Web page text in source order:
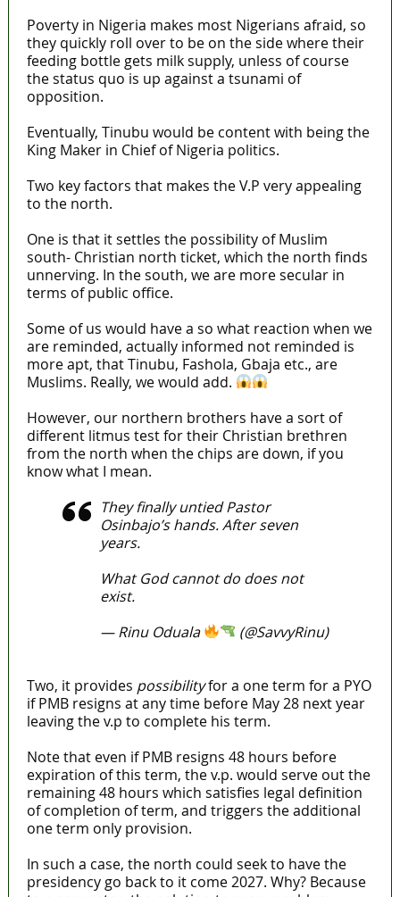
Poverty in Nigeria makes most Nigerians afraid, so
they quickly roll over to be on the side where their
feeding bottle gets milk supply, unless of course
the status quo is up against a tsunami of
opposition.
Eventually, Tinubu would be content with being the
King Maker in Chief of Nigeria politics.
Two key factors that makes the V.P very appealing
to the north.
One is that it settles the possibility of Muslim
south- Christian north ticket, which the north finds
unnerving. In the south, we are more secular in
terms of public office.
Some of us would have a so what reaction when we
are reminded, actually informed not reminded is
more apt, that Tinubu, Fashola, Gbaja etc., are
Muslims. Really, we would add.
However, our northern brothers have a sort of
different litmus test for their Christian brethren
from the north when the chips are down, if you
know what I mean.
They finally untied Pastor
Osinbajo’s hands. After seven
years.
What God cannot do does not
exist.
— Rinu Oduala
(@SavvyRinu)
Two, it provides possibilityfor a one term for a PYO
if PMB resigns at any time before May 28 next year
leaving the v.p to complete his term.
Note that even if PMB resigns 48 hours before
expiration of this term, the v.p. would serve out the
remaining 48 hours which satisfies legal definition
of completion of term, and triggers the additional
one term only provision.
In such a case, the north could seek to have the
presidency go back to it come 2027. Why? Because